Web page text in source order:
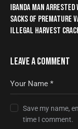
IBANDA MAN
SACKS OF PREMATURE
ILLEGAL HARVEST
LEAVE A COMMENT
Save my name,
time I comment.